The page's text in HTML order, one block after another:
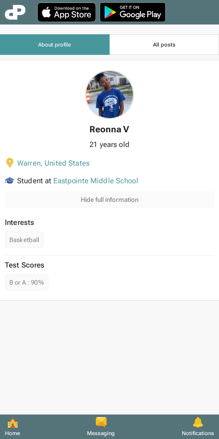
Home Messaging Notifications
About profile All posts
Reonna V
21 years old
Warren, United States
Student at Eastpointe Middle School
Hide full information
Interests
Basketball
Test Scores
B or A:90%